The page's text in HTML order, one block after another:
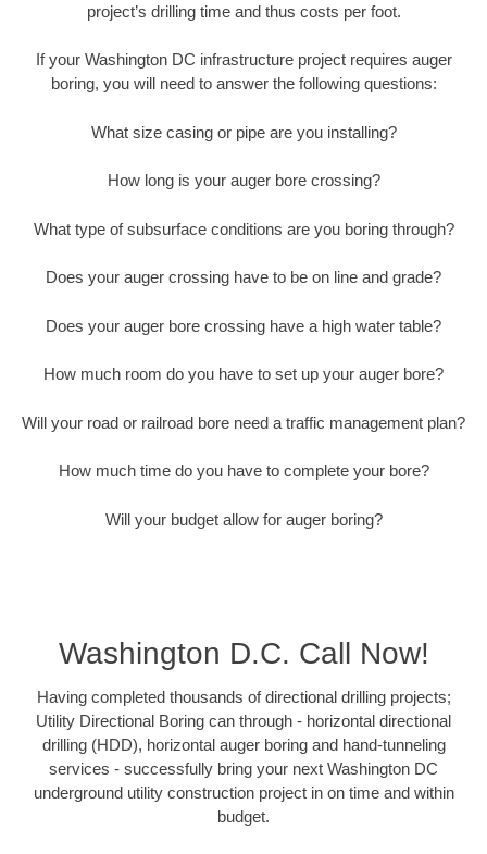
project’s drilling time and thus costs per foot.
If your Washington DC infrastructure project requires auger
boring, you will need to answer the following questions:
What size casing or pipe are you installing?
How long is your auger bore crossing?
What type of subsurface conditions are you boring through?
Does your auger crossing have to be on line and grade?
Does your auger bore crossing have a high water table?
How much room do you have to set up your auger bore?
Will your road or railroad bore need a traffic management plan?
How much time do you have to complete your bore?
Will your budget allow for auger boring?
Washington D.C. Call Now!
Having completed thousands of directional drilling projects;
Utility Directional Boring can through - horizontal directional
drilling (HDD), horizontal auger boring and hand-tunneling
services - successfully bring your next Washington DC
underground utility construction project in on time and within
budget.